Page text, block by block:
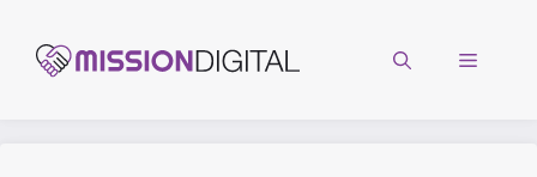
content
Menu